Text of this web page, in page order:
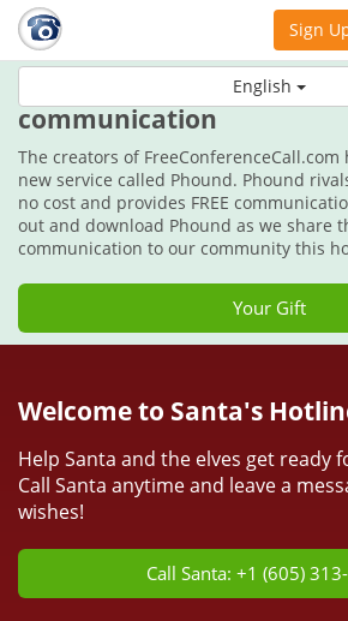
English
Sign
This holiday, get the gift of
communication
The creators of
new service called Phound. Phound
no cost and provides FREE
out and download Phound as we share
communication to our community this
Your Gift
Welcome to Santa's
Help Santa and the elves get ready
Call Santa anytime and leave a
wishes!
Call Santa: +1 (605)